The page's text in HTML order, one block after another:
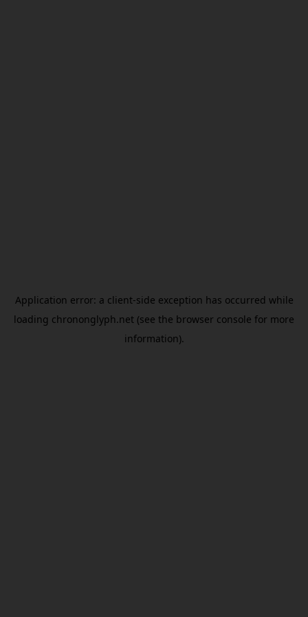
Application error: a client-side exception has occurred while
loading chrononglyph.net (see the browser console for more
information).